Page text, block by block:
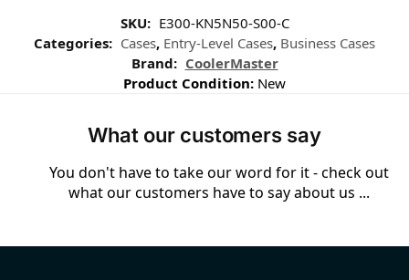
SKU: E300-KN5N50-S00-C
Categories: Cases, Entry-Level Cases, Business Cases
Brand: CoolerMaster
Product Condition: New
What our customers say
You don't have to take our word for it - check out
what our customers have to say about us ...